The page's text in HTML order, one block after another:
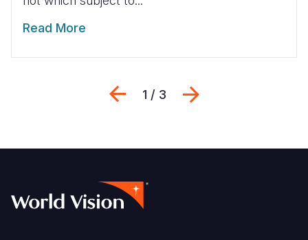
Read More
Previous
1 / 3